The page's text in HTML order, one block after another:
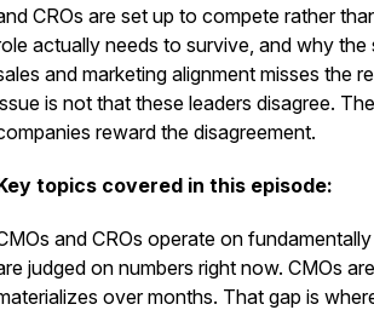
CROs are set up to compete rather
actually needs to survive, and why
and marketing alignment misses the
is not that these leaders disagree.
reward the disagreement.
topics covered in this episode:
and CROs operate on
judged on numbers right now. CMOs
over months. That gap is